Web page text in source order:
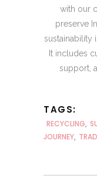
with our
preserve
sustainability
It includes
support,
TAGS:
RECYCLING,
JOURNEY,